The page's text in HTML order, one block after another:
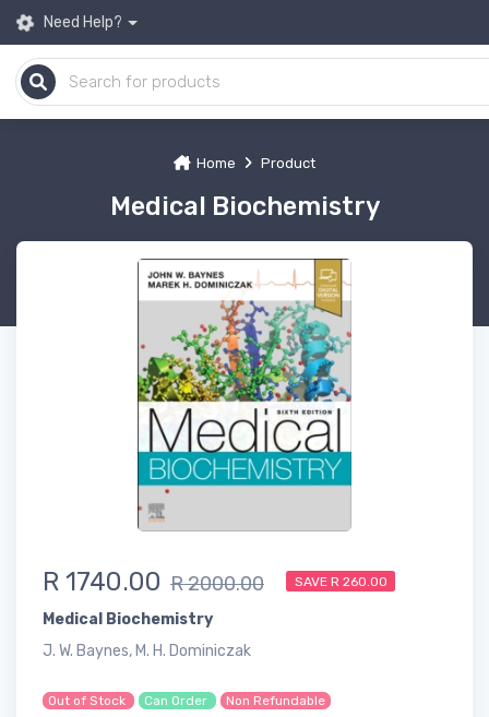
Need Help?
Home Product
Medical Biochemistry
R 1740.00 R 2000.00 SAVE R 260.00
Medical Biochemistry
J. W. Baynes, M. H. Dominiczak
Out of Stock Can Order Non Refundable